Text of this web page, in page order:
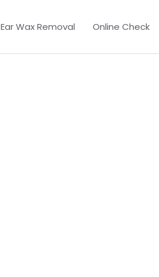
Ear Wax Removal Online Check